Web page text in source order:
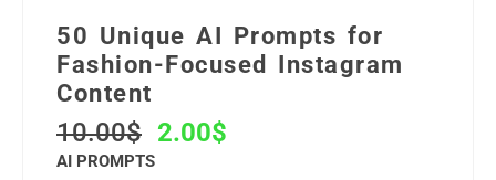
AI PROMPTS
50 Unique AI Prompts for
Fashion-Focused Instagram
Content
10.00$ 2.00$